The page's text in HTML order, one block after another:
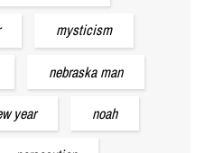
mysticism
nebraska man
year noah